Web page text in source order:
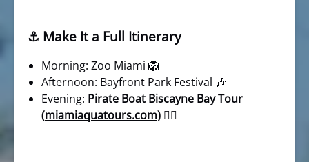
⚓ Make It a Full Itinerary
Morning: Zoo Miami 🦁
Afternoon: Bayfront Park Festival 🎶
Evening: Pirate Boat Biscayne Bay Tour
(miamiaquatours.com) 🏴‍☠️